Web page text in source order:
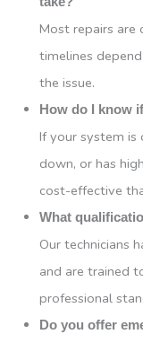
Most repairs are
timelines
the issue.
How do I know
If your system is
down, or has
cost-effective
What
Our technicians
and are trained
professional
Do you offer